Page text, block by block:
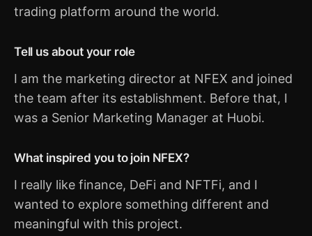
trading platform around the world.
Tell us about your role
I am the marketing director at NFEX and joined
the team after its establishment. Before that, I
was a Senior Marketing Manager at Huobi.
What inspired you to join NFEX?
I really like finance, DeFi and NFTFi, and I
wanted to explore something different and
meaningful with this project.